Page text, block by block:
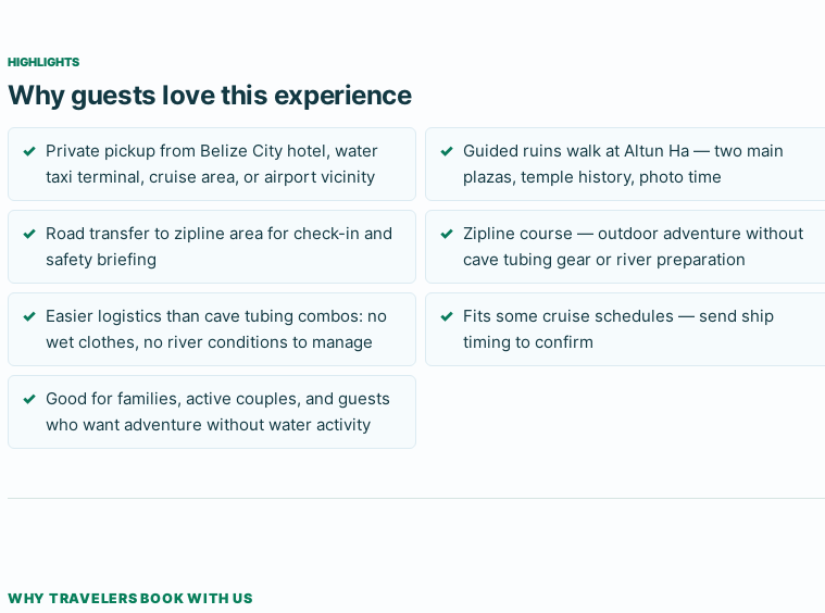
before confirming. Share height sensitivity, weight concerns, or physical limitations before the booking
is accepted, as these affect suitability for the zipline course at Caves Branch.
HIGHLIGHTS
Why guests love this experience
Private pickup from Belize City hotel, water
taxi terminal, cruise area, or airport vicinity
Guided ruins walk at Altun Ha — two main
plazas, temple history, photo time
Road transfer to zipline area for check-in and
safety briefing
Zipline course — outdoor adventure without
cave tubing gear or river preparation
Easier logistics than cave tubing combos: no
wet clothes, no river conditions to manage
Fits some cruise schedules — send ship
timing to confirm
Good for families, active couples, and guests
who want adventure without water activity
WHY TRAVELERS BOOK WITH US